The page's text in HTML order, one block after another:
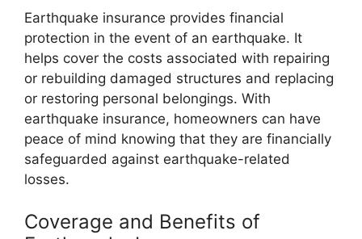
Earthquake insurance provides financial
protection in the event of an earthquake. It
helps cover the costs associated with repairing
or rebuilding damaged structures and replacing
or restoring personal belongings. With
earthquake insurance, homeowners can have
peace of mind knowing that they are financially
safeguarded against earthquake-related
losses.
Coverage and Benefits of